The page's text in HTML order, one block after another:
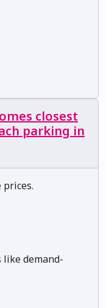
closest
parking in
prices.
demand-